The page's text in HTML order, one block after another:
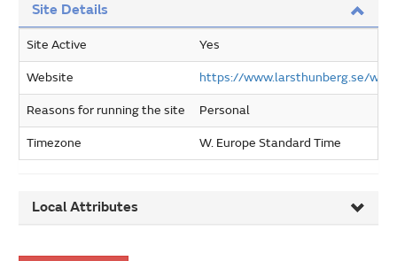
Site Details
Site Active Yes
Website https://www.larsthunberg.se/
Reasons for running the site Personal
Timezone W. Europe Standard Time
Local Attributes